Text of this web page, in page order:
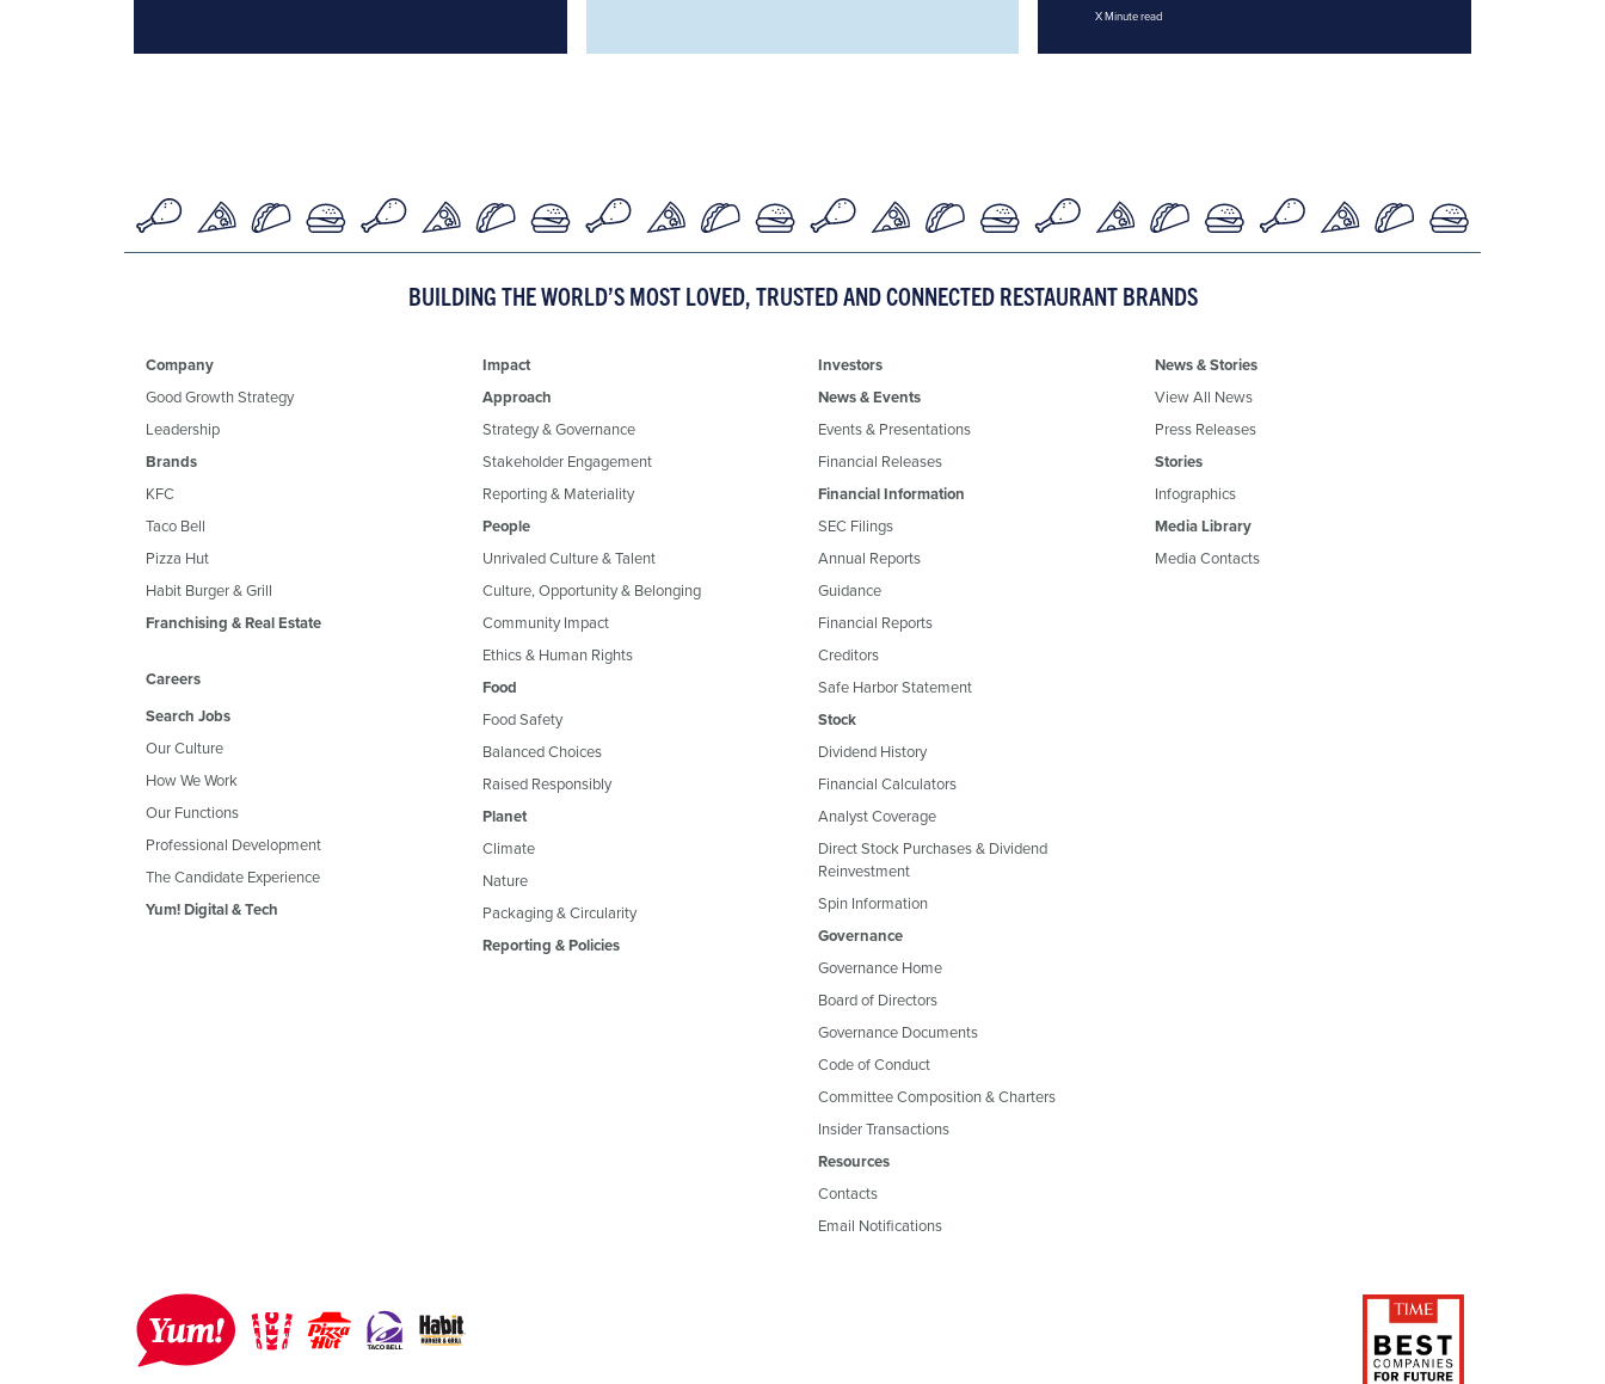
X Minute read
BUILDING THE WORLD’S MOST LOVED, TRUSTED AND CONNECTED RESTAURANT BRANDS
Company
Good Growth Strategy
Leadership
Brands
KFC
Taco Bell
Pizza Hut
Habit Burger & Grill
Franchising & Real Estate
Careers
Search Jobs
Our Culture
How We Work
Our Functions
Professional Development
The Candidate Experience
Yum! Digital & Tech
Impact
Approach
Strategy & Governance
Stakeholder Engagement
Reporting & Materiality
People
Unrivaled Culture & Talent
Culture, Opportunity & Belonging
Community Impact
Ethics & Human Rights
Food
Food Safety
Balanced Choices
Raised Responsibly
Planet
Climate
Nature
Packaging & Circularity
Reporting & Policies
Investors
News & Events
Events & Presentations
Financial Releases
Financial Information
SEC Filings
Annual Reports
Guidance
Financial Reports
Creditors
Safe Harbor Statement
Stock
Dividend History
Financial Calculators
Analyst Coverage
Direct Stock Purchases & Dividend
Reinvestment
Spin Information
Governance
Governance Home
Board of Directors
Governance Documents
Code of Conduct
Committee Composition & Charters
Insider Transactions
Resources
Contacts
Email Notifications
News & Stories
View All News
Press Releases
Stories
Infographics
Media Library
Media Contacts